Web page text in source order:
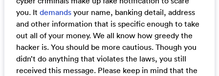
you. It demandsyour name, banking detail, address
and other information that is specific enough to take
out all of your money. We all know how greedy the
hacker is. You should be more cautious. Though you
didn’t do anything that violates the laws, you still
received this message. Please keep in mind that the